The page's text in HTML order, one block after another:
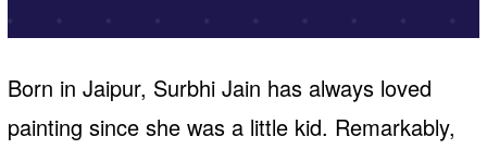
Born in Jaipur, Surbhi Jain has always loved
painting since she was a little kid. Remarkably,